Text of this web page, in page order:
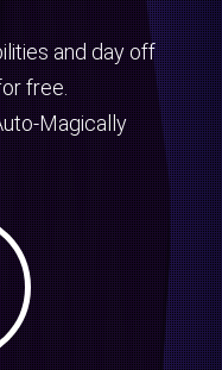
and day off
free.
Magically